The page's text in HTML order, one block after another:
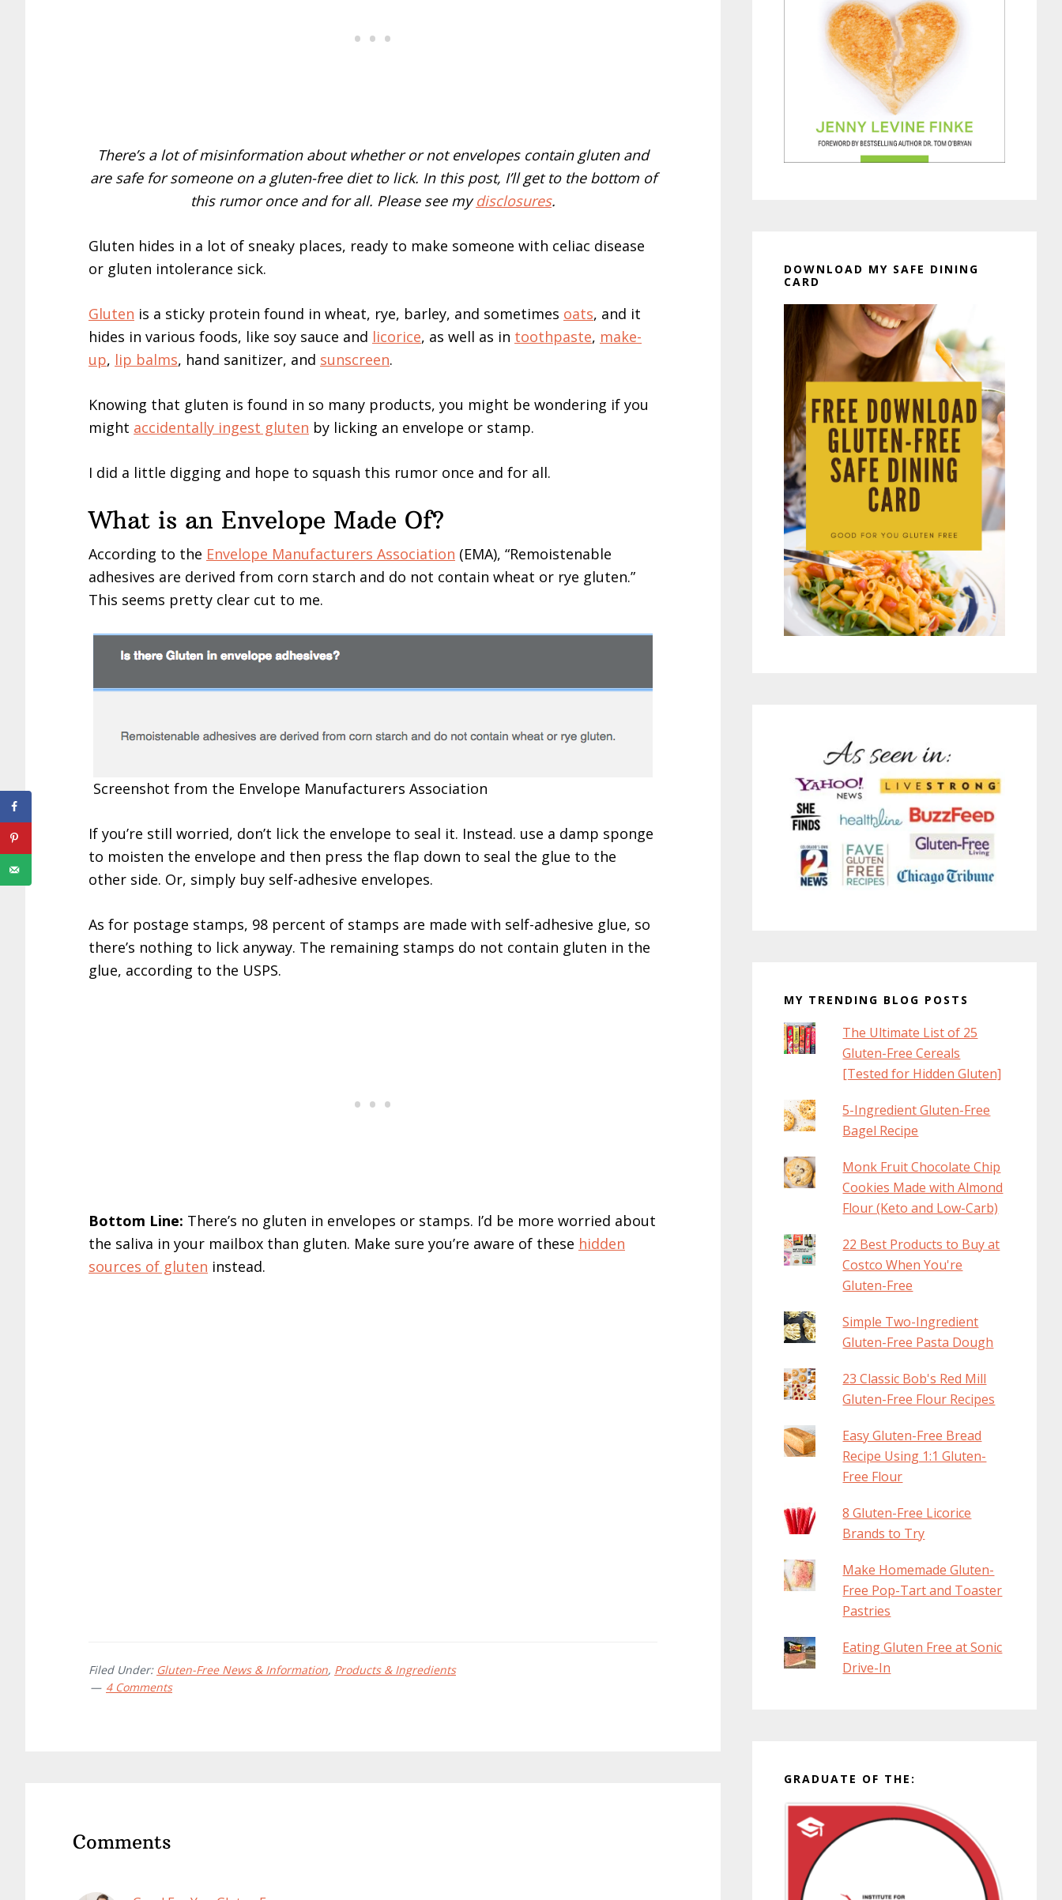
There’s a lot of misinformation about whether or not envelopes contain gluten and
are safe for someone on a gluten-free diet to lick. In this post, I’ll get to the bottom of
this rumor once and for all. Please see mydisclosures.
Gluten hides in a lot of sneaky places, ready to make someone with celiac disease
or gluten intolerance sick.
Gluten is a sticky protein found in wheat, rye, barley, and sometimes oats, and it
hides in various foods, like soy sauce and licorice, as well as in toothpaste, make-
up, lip balms, hand sanitizer, and sunscreen.
Knowing that gluten is found in so many products, you might be wondering if you
might accidentally ingest gluten by licking an envelope or stamp.
I did a little digging and hope to squash this rumor once and for all.
What is an Envelope Made Of?
According to the Envelope Manufacturers Association (EMA), “Remoistenable
adhesives are derived from corn starch and do not contain wheat or rye gluten.”
This seems pretty clear cut to me.
Screenshot from the Envelope Manufacturers Association
If you’re still worried, don’t lick the envelope to seal it. Instead. use a damp sponge
to moisten the envelope and then press the flap down to seal the glue to the
other side. Or, simply buy self-adhesive envelopes.
As for postage stamps, 98 percent of stamps are made with self-adhesive glue, so
there’s nothing to lick anyway. The remaining stamps do not contain gluten in the
glue, according to the USPS.
Bottom Line: There’s no gluten in envelopes or stamps. I’d be more worried about
the saliva in your mailbox than gluten. Make sure you’re aware of these hidden
sources of gluten instead.
Filed Under: Gluten-Free News & Information, Products & Ingredients
4 Comments
Comments
DOWNLOAD MY SAFE DINING
CARD
MY TRENDING BLOG POSTS
The Ultimate List of 25
Gluten-Free Cereals
[Tested for Hidden Gluten]
5-Ingredient Gluten-Free
Bagel Recipe
Monk Fruit Chocolate Chip
Cookies Made with Almond
Flour (Keto and Low-Carb)
22 Best Products to Buy at
Costco When You're
Gluten-Free
Simple Two-Ingredient
Gluten-Free Pasta Dough
23 Classic Bob's Red Mill
Gluten-Free Flour Recipes
Easy Gluten-Free Bread
Recipe Using 1:1 Gluten-
Free Flour
8 Gluten-Free Licorice
Brands to Try
Make Homemade Gluten-
Free Pop-Tart and Toaster
Pastries
Eating Gluten Free at Sonic
Drive-In
GRADUATE OF THE: